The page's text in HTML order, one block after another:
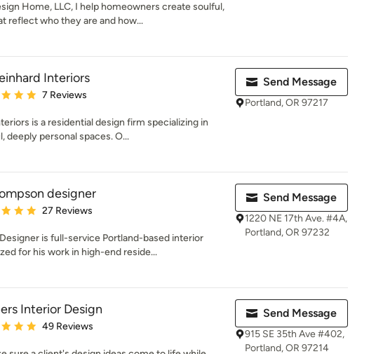
Home, LLC, I help homeowners create soulful,
reflect who they are and how...
Interiors
5 out of 5 stars
7 Reviews
is a residential design firm specializing in
deeply personal spaces. O...
Send Message
Portland, OR 97217
designer
5 out of 5 stars
27 Reviews
is full-service Portland-based interior
for his work in high-end reside...
Send Message
1220 NE 17th Ave. #4A,
Portland, OR 97232
Interior Design
5 out of 5 stars
49 Reviews
Send Message
915 SE 35th Ave #402,
Portland, OR 97214